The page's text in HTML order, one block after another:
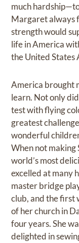
much
Margaret always
strength would
life in America
the United States
America brought
learn. Not only
test with flying
greatest
wonderful
When not
world’s most
excelled at many
master bridge
club, and the first
of her church in
four years. She
delighted in